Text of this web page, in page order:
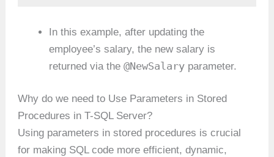
In this example, after updating the
employee’s salary, the new salary is
returned via the@NewSalary parameter.
Why do we need to Use Parameters in Stored
Procedures in T-SQL Server?
Using parameters in stored procedures is crucial
for making SQL code more efficient, dynamic,